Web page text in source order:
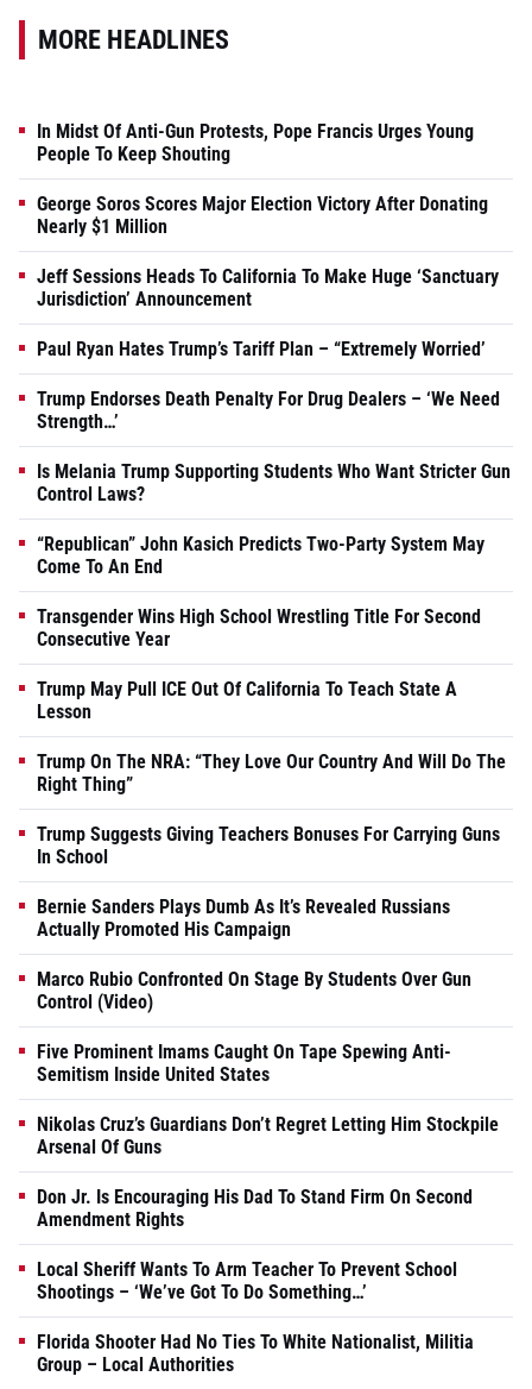
MORE HEADLINES
In Midst Of Anti-Gun Protests, Pope Francis Urges Young
People To Keep Shouting
George Soros Scores Major Election Victory After Donating
Nearly $1 Million
Jeff Sessions Heads To California To Make Huge ‘Sanctuary
Jurisdiction’ Announcement
Paul Ryan Hates Trump’s Tariff Plan – “Extremely Worried’
Trump Endorses Death Penalty For Drug Dealers – ‘We Need
Strength…’
Is Melania Trump Supporting Students Who Want Stricter Gun
Control Laws?
“Republican” John Kasich Predicts Two-Party System May
Come To An End
Transgender Wins High School Wrestling Title For Second
Consecutive Year
Trump May Pull ICE Out Of California To Teach State A
Lesson
Trump On The NRA: “They Love Our Country And Will Do The
Right Thing”
Trump Suggests Giving Teachers Bonuses For Carrying Guns
In School
Bernie Sanders Plays Dumb As It’s Revealed Russians
Actually Promoted His Campaign
Marco Rubio Confronted On Stage By Students Over Gun
Control (Video)
Five Prominent Imams Caught On Tape Spewing Anti-
Semitism Inside United States
Nikolas Cruz’s Guardians Don’t Regret Letting Him Stockpile
Arsenal Of Guns
Don Jr. Is Encouraging His Dad To Stand Firm On Second
Amendment Rights
Local Sheriff Wants To Arm Teacher To Prevent School
Shootings – ‘We’ve Got To Do Something…’
Florida Shooter Had No Ties To White Nationalist, Militia
Group – Local Authorities